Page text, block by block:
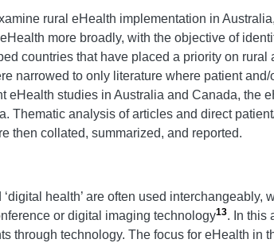
rural eHealth implementation in
more broadly, with the objective of
countries that have placed a priority on
narrowed to only literature where patient
eHealth studies in Australia and Canada, the
Thematic analysis of articles and direct
then collated, summarized, and reported.
‘digital health’ are often used
or digital imaging technology13. In this
through technology. The focus for eHealth in